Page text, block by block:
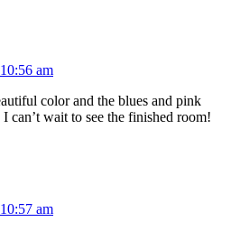
am
color and the blues and pink
can’t wait to see the finished room!
am